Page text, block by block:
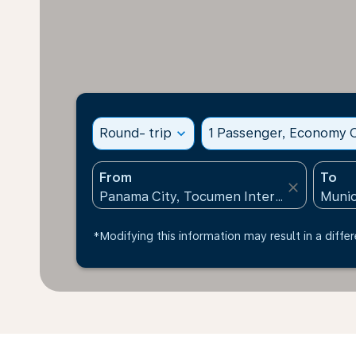
Round- trip expand_more 1 Passenger, Economy
From
close
To
*Modifying this information may result in a